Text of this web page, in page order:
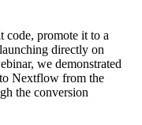
code, promote it to a
directly on
we demonstrated
Nextflow from the
the conversion